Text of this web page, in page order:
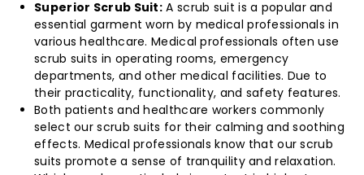
(Poly-
Cotton
Fabric)-
(Pack
of
(Poly-
Cotton
Fabric)-
(Pack
of
Superior Scrub Suit: A scrub suit is a popular and
essential garment worn by medical professionals in
various healthcare. Medical professionals often use
scrub suits in operating rooms, emergency
departments, and other medical facilities. Due to
their practicality, functionality, and safety features.
Both patients and healthcare workers commonly
select our scrub suits for their calming and soothing
effects. Medical professionals know that our scrub
suits promote a sense of tranquility and relaxation.